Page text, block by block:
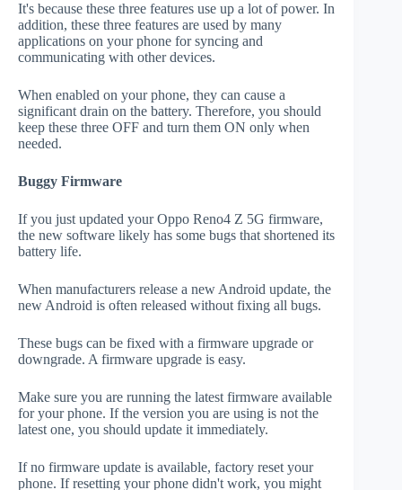
It's because these three features use up a lot of power. In
addition, these three features are used by many
applications on your phone for syncing and
communicating with other devices.
When enabled on your phone, they can cause a
significant drain on the battery. Therefore, you should
keep these three OFF and turn them ON only when
needed.
Buggy Firmware
If you just updated your Oppo Reno4 Z 5G firmware,
the new software likely has some bugs that shortened its
battery life.
When manufacturers release a new Android update, the
new Android is often released without fixing all bugs.
These bugs can be fixed with a firmware upgrade or
downgrade. A firmware upgrade is easy.
Make sure you are running the latest firmware available
for your phone. If the version you are using is not the
latest one, you should update it immediately.
If no firmware update is available, factory reset your
phone. If resetting your phone didn't work, you might